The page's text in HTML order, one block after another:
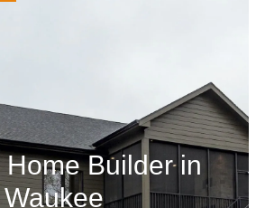
Builder in
Waukee